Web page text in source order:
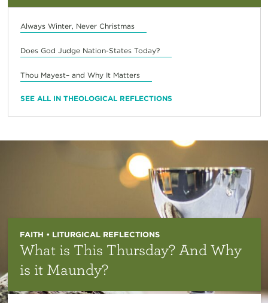
Always Winter, Never Christmas
Does God Judge Nation-States Today?
Thou Mayest– and Why It Matters
SEE ALL IN THEOLOGICAL REFLECTIONS
FAITH • LITURGICAL REFLECTIONS
What is This Thursday? And Why
is it Maundy?